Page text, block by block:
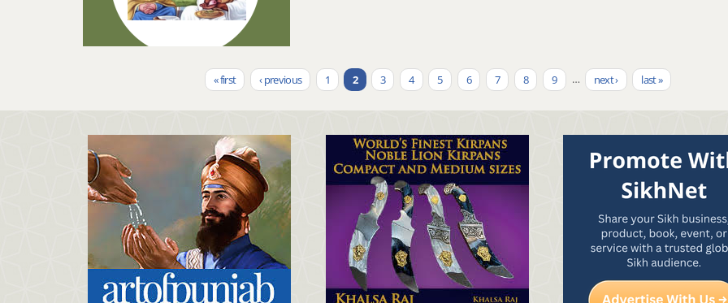
« first ‹ previous 1 2 3 4 5 6 7 8 9 … next › last »